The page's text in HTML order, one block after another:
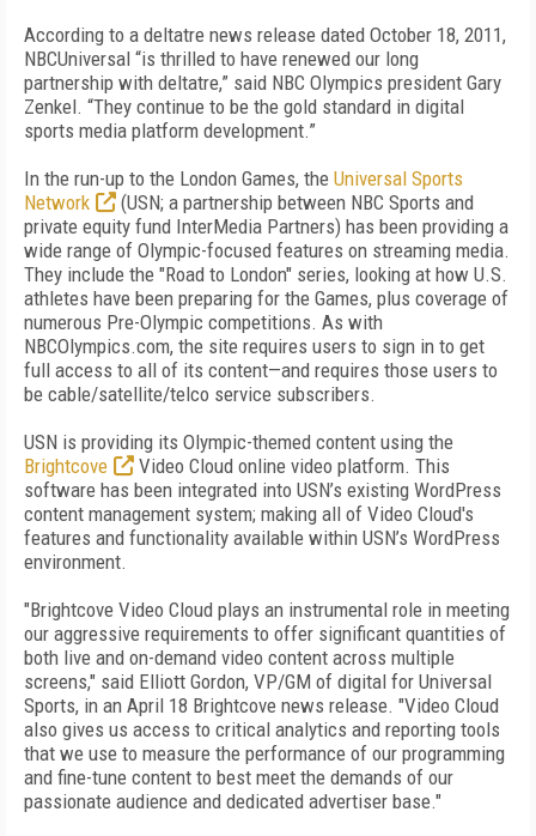
According to a deltatre news release dated October 18, 2011,
NBCUniversal “is thrilled to have renewed our long
partnership with deltatre,” said NBC Olympics president Gary
Zenkel. “They continue to be the gold standard in digital
sports media platform development.”
In the run-up to the London Games, the Universal Sports
Network
(USN; a partnership between NBC Sports and
private equity fund InterMedia Partners) has been providing a
wide range of Olympic-focused features on streaming media.
They include the "Road to London" series, looking at how U.S.
athletes have been preparing for the Games, plus coverage of
numerous Pre-Olympic competitions. As with
NBCOlympics.com, the site requires users to sign in to get
full access to all of its content—and requires those users to
be cable/satellite/telco service subscribers.
USN is providing its Olympic-themed content using the
Brightcove
Video Cloud online video platform. This
software has been integrated into USN’s existing WordPress
content management system; making all of Video Cloud's
features and functionality available within USN’s WordPress
environment.
"Brightcove Video Cloud plays an instrumental role in meeting
our aggressive requirements to offer significant quantities of
both live and on-demand video content across multiple
screens," said Elliott Gordon, VP/GM of digital for Universal
Sports, in an April 18 Brightcove news release. "Video Cloud
also gives us access to critical analytics and reporting tools
that we use to measure the performance of our programming
and fine-tune content to best meet the demands of our
passionate audience and dedicated advertiser base."